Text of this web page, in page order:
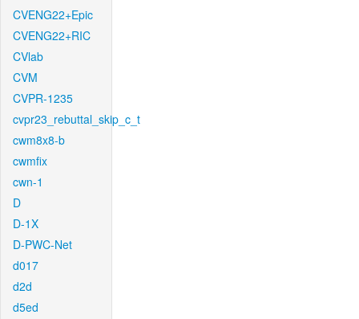
CVENG22+Epic
CVENG22+RIC
CVlab
CVM
CVPR-1235
cvpr23_rebuttal_skip_c_t
cwm8x8-b
cwmfix
cwn-1
D
D-1X
D-PWC-Net
d017
d2d
d5ed